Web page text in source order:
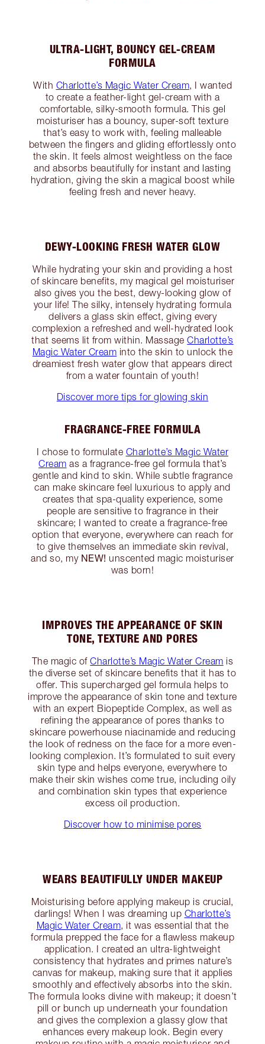
ULTRA-LIGHT, BOUNCY GEL-CREAM
FORMULA
With Charlotte’s Magic Water Cream, I wanted
to create a feather-light gel-cream with a
comfortable, silky-smooth formula. This gel
moisturiser has a bouncy, super-soft texture
that’s easy to work with, feeling malleable
between the fingers and gliding effortlessly onto
the skin. It feels almost weightless on the face
and absorbs beautifully for instant and lasting
hydration, giving the skin a magical boost while
feeling fresh and never heavy.
DEWY-LOOKING FRESH WATER GLOW
While hydrating your skin and providing a host
of skincare benefits, my magical gel moisturiser
also gives you the best, dewy-looking glow of
your life! The silky, intensely hydrating formula
delivers a glass skin effect, giving every
complexion a refreshed and well-hydrated look
that seems lit from within. MassageCharlotte’s
Magic Water Cream into the skin to unlock the
dreamiest fresh water glow that appears direct
from a water fountain of youth!
Discover more tips for glowing skin
FRAGRANCE-FREE FORMULA
I chose to formulate Charlotte’s Magic Water
Cream as a fragrance-free gel formula that’s
gentle and kind to skin. While subtle fragrance
can make skincare feel luxurious to apply and
creates that spa-quality experience, some
people are sensitive to fragrance in their
skincare; I wanted to create a fragrance-free
option that everyone, everywhere can reach for
to give themselves an immediate skin revival,
and so, my NEW! unscented magic moisturiser
was born!
IMPROVES THE APPEARANCE OF SKIN
TONE, TEXTURE AND PORES
The magic ofCharlotte’s Magic Water Cream is
the diverse set of skincare benefits that it has to
offer. This supercharged gel formula helps to
improve the appearance of skin tone and texture
with an expert Biopeptide Complex, as well as
refining the appearance of pores thanks to
skincare powerhouse niacinamide and reducing
the look of redness on the face for a more even-
looking complexion. It’s formulated to suit every
skin type and helps everyone, everywhere to
make their skin wishes come true, including oily
and combination skin types that experience
excess oil production.
Discover how to minimise pores
WEARS BEAUTIFULLY UNDER MAKEUP
Moisturising before applying makeup is crucial,
darlings! When I was dreaming up Charlotte’s
Magic Water Cream, it was essential that the
formula prepped the face for a flawless makeup
application. I created an ultra-lightweight
consistency that hydrates and primes nature’s
canvas for makeup, making sure that it applies
smoothly and effectively absorbs into the skin.
The formula looks divine with makeup; it doesn’t
pill or bunch up underneath your foundation
and gives the complexion a glassy glow that
enhances every makeup look. Begin every